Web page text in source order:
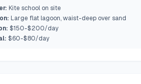
Kite school on site
Large flat lagoon, waist-deep over sand
$150-$200/day
$60-$80/day